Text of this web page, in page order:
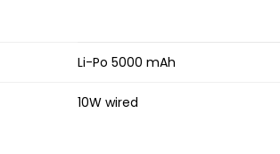
Li-Po 5000 mAh
10W wired